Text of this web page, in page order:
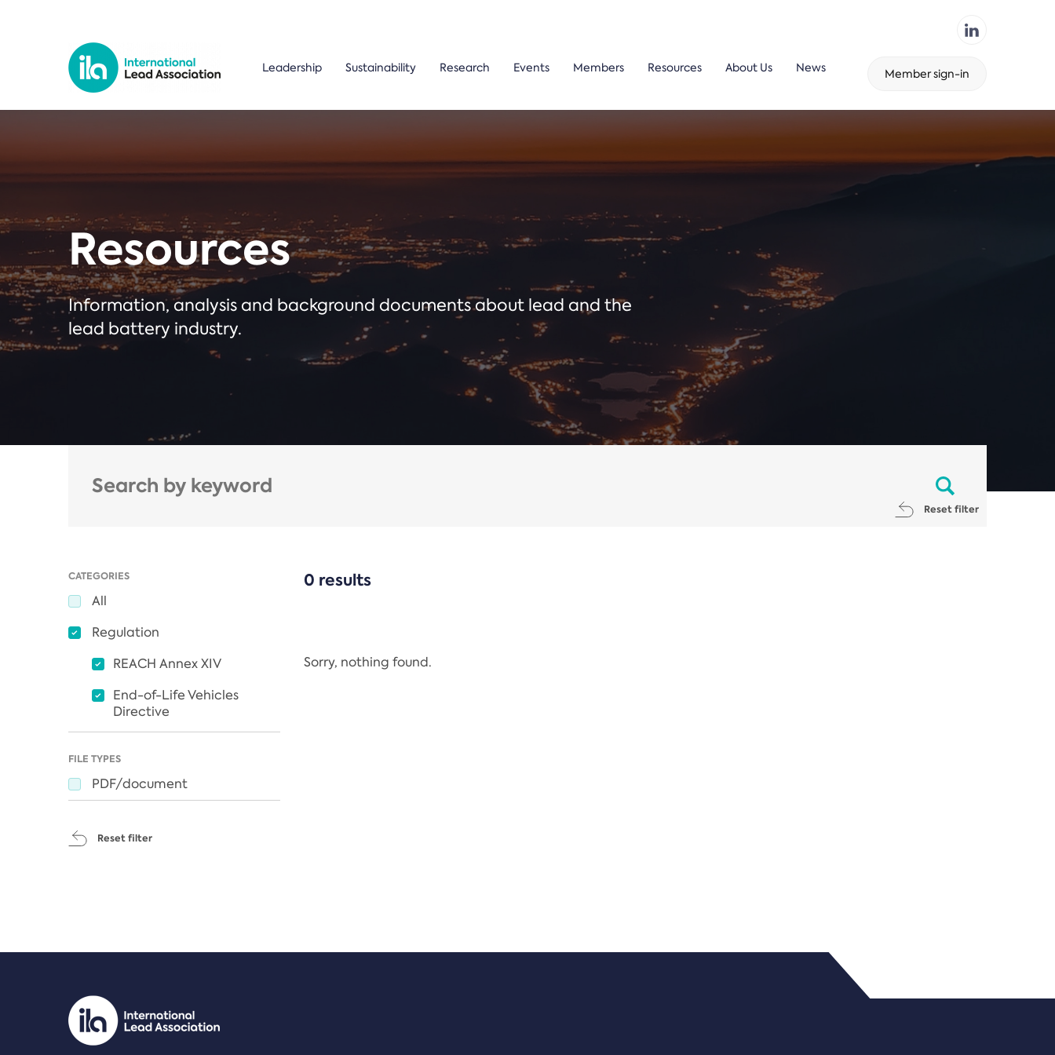
Leadership Sustainability Research Events Members Resources About Us News Member sign-in
Resources
Information, analysis and background documents about lead and the
lead battery industry.
Reset filter
CATEGORIES
All
Regulation
REACH Annex XIV
End-of-Life Vehicles
Directive
FILE TYPES
PDF/document
Reset filter
0 results
Sorry, nothing found.